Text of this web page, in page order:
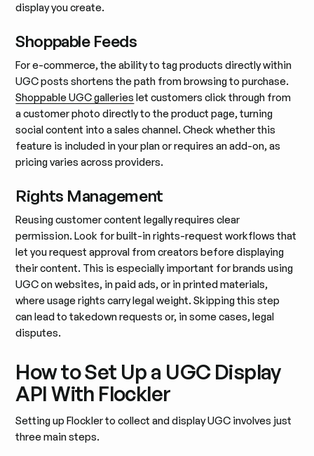
display you create.
Shoppable Feeds
For e-commerce, the ability to tag products directly within
UGC posts shortens the path from browsing to purchase.
Shoppable UGC galleries let customers click through from
a customer photo directly to the product page, turning
social content into a sales channel. Check whether this
feature is included in your plan or requires an add-on, as
pricing varies across providers.
Rights Management
Reusing customer content legally requires clear
permission. Look for built-in rights-request workflows that
let you request approval from creators before displaying
their content. This is especially important for brands using
UGC on websites, in paid ads, or in printed materials,
where usage rights carry legal weight. Skipping this step
can lead to takedown requests or, in some cases, legal
disputes.
How to Set Up a UGC Display
API With Flockler
Setting up Flockler to collect and display UGC involves just
three main steps.